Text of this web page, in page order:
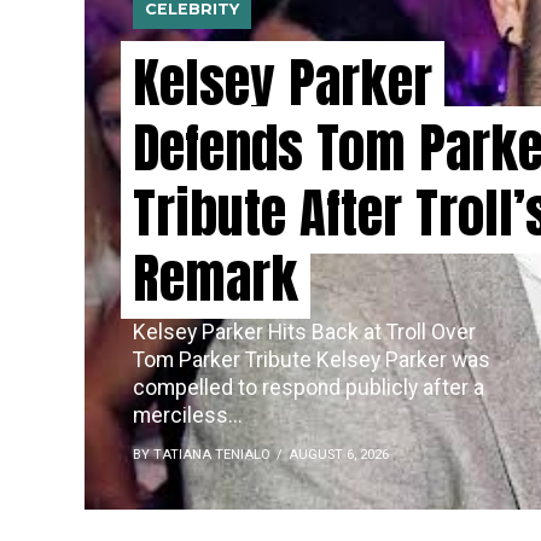
CELEBRITY
Kelsey Parker
Defends Tom
Tribute After
Remark
Kelsey Parker Hits Back at Troll Over
Tom Parker Tribute Kelsey Parker was
compelled to respond publicly after a
merciless...
BY TATIANA TENIALO AUGUST 6, 2026